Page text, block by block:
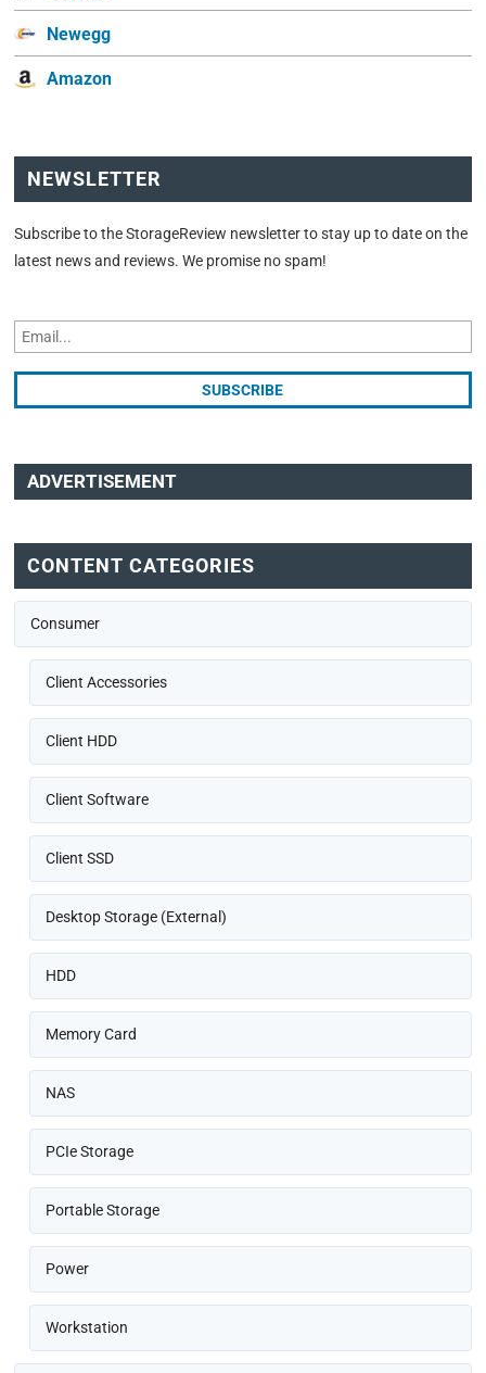
Newegg
Amazon
NEWSLETTER
Subscribe to the StorageReview newsletter to stay up to date on the
latest news and reviews. We promise no spam!
ADVERTISEMENT
CONTENT CATEGORIES
Consumer
Client Accessories
Client HDD
Client Software
Client SSD
Desktop Storage (External)
HDD
Memory Card
NAS
PCIe Storage
Portable Storage
Power
Workstation